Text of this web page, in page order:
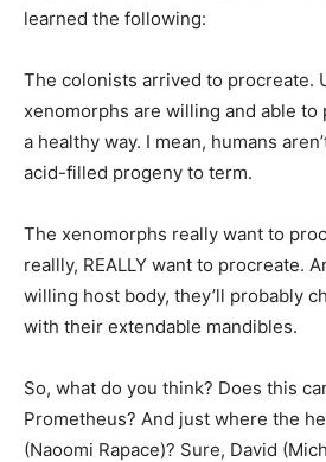
learned the following:
The colonists arrived to procreate.
xenomorphs are willing and able to
a healthy way. I mean, humans
acid-filled progeny to term.
The xenomorphs really want to
reallly, REALLY want to procreate.
willing host body, they’ll probably
with their extendable mandibles.
So, what do you think? Does this
Prometheus? And just where the
(Naoomi Rapace)? Sure, David